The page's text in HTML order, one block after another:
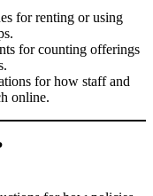
for renting or using
for counting offerings
for how staff and
online.